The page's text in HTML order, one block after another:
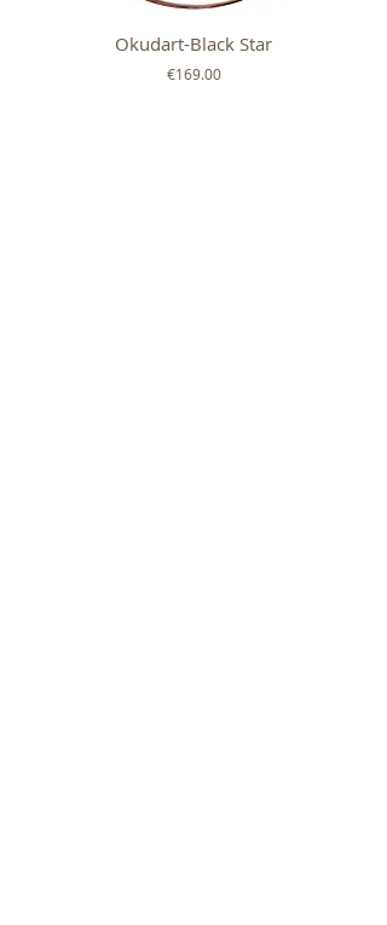
Okudart-Black Star
Price
€169.00